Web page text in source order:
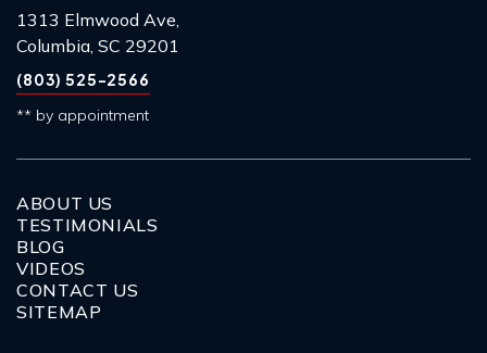
1313 Elmwood Ave,
Columbia, SC 29201
(803) 525-2566
** by appointment
ABOUT US
TESTIMONIALS
BLOG
VIDEOS
CONTACT US
SITEMAP